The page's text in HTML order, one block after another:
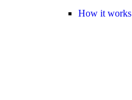
How it works